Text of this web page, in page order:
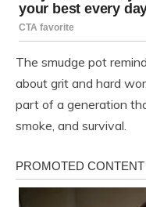
The smudge pot
about grit and hard
part of a generation
smoke, and survival.